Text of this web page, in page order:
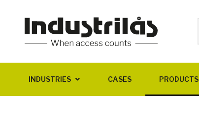
INDUSTRIES CASES PRODUCTS